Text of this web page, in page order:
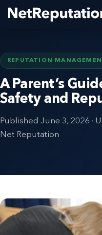
REPUTATION
A Parent’s
Safety and
Published June 3, 2026 ·
Net Reputation